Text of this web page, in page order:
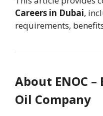
Careers in Dubai,
requirements,
About ENOC
Oil Company